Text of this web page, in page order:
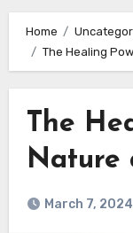
Home
The Healing
The
Nature
March 7, 2024